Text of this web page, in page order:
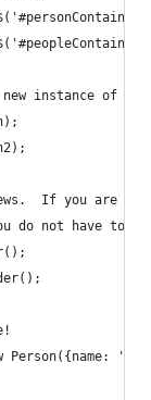
instance of
If you are
do not have to
Person({name: